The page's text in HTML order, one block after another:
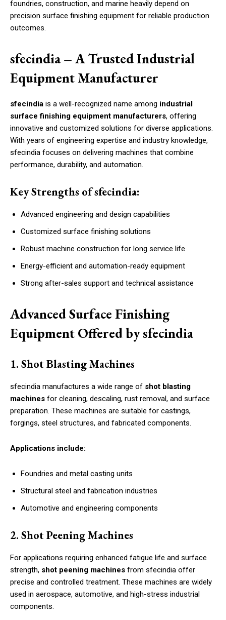
foundries, construction, and marine heavily depend on
precision surface finishing equipment for reliable production
outcomes.
sfecindia – A Trusted Industrial
Equipment Manufacturer
sfecindia is a well-recognized name among industrial
surface finishing equipment manufacturers, offering
innovative and customized solutions for diverse applications.
With years of engineering expertise and industry knowledge,
sfecindia focuses on delivering machines that combine
performance, durability, and automation.
Key Strengths of sfecindia:
Advanced engineering and design capabilities
Customized surface finishing solutions
Robust machine construction for long service life
Energy-efficient and automation-ready equipment
Strong after-sales support and technical assistance
Advanced Surface Finishing
Equipment Offered by sfecindia
1. Shot Blasting Machines
sfecindia manufactures a wide range of shot blasting
machines for cleaning, descaling, rust removal, and surface
preparation. These machines are suitable for castings,
forgings, steel structures, and fabricated components.
Applications include:
Foundries and metal casting units
Structural steel and fabrication industries
Automotive and engineering components
2. Shot Peening Machines
For applications requiring enhanced fatigue life and surface
strength, shot peening machines from sfecindia offer
precise and controlled treatment. These machines are widely
used in aerospace, automotive, and high-stress industrial
components.